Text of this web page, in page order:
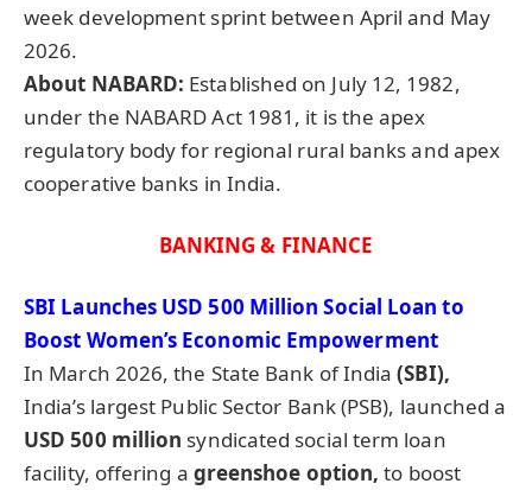
week development sprint between April and May
2026.
About NABARD: Established on July 12, 1982,
under the NABARD Act 1981, it is the apex
regulatory body for regional rural banks and apex
cooperative banks in India.
BANKING & FINANCE
SBI Launches USD 500 Million Social Loan to
Boost Women’s Economic Empowerment
In March 2026, the State Bank of India(SBI),
India’s largest Public Sector Bank (PSB), launched a
USD 500 million syndicated social term loan
facility, offering a greenshoe option,to boost